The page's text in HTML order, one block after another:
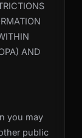
AND
you may
public